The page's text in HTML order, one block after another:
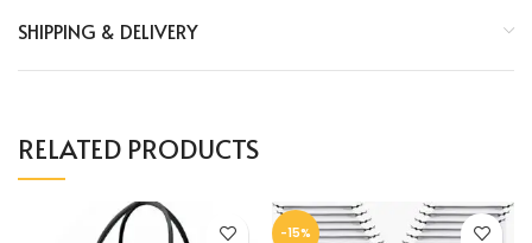
SHIPPING & DELIVERY
RELATED PRODUCTS
-15%